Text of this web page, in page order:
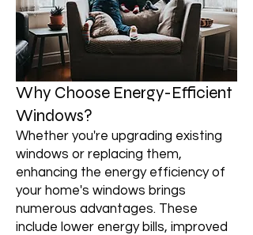
Why Choose Energy-Efficient
Windows?
Whether you're upgrading existing
windows or replacing them,
enhancing the energy efficiency of
your home's windows brings
numerous advantages. These
include lower energy bills, improved